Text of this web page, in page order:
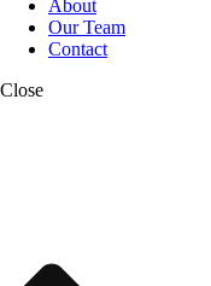
About
Our Team
Contact
Close